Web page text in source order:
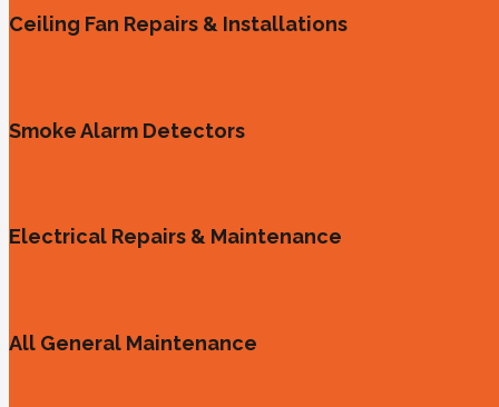
Ceiling Fan Repairs & Installations
Smoke Alarm Detectors
Electrical Repairs & Maintenance
All General Maintenance